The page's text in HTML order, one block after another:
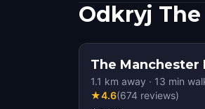
Odkryj
The Manchester
1.1 km away · 13 min
★4.6(674 reviews)